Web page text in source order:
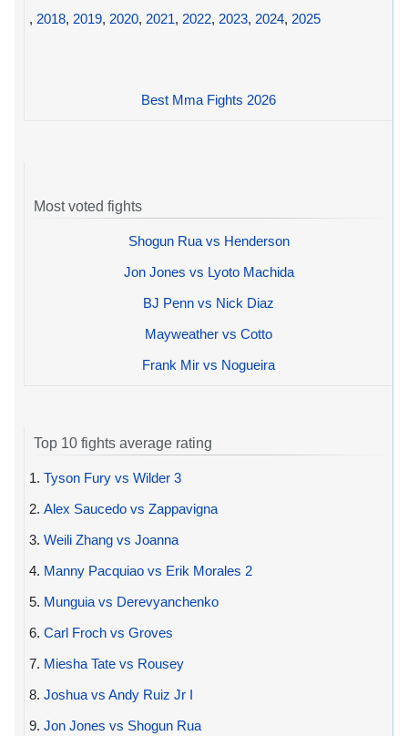
, 2018, 2019, 2020, 2021, 2022, 2023, 2024, 2025
Best Mma Fights 2026
Most voted fights
Shogun Rua vs Henderson
Jon Jones vs Lyoto Machida
BJ Penn vs Nick Diaz
Mayweather vs Cotto
Frank Mir vs Nogueira
Top 10 fights average rating
1. Tyson Fury vs Wilder 3
2. Alex Saucedo vs Zappavigna
3. Weili Zhang vs Joanna
4. Manny Pacquiao vs Erik Morales 2
5. Munguia vs Derevyanchenko
6. Carl Froch vs Groves
7. Miesha Tate vs Rousey
8. Joshua vs Andy Ruiz Jr I
9. Jon Jones vs Shogun Rua